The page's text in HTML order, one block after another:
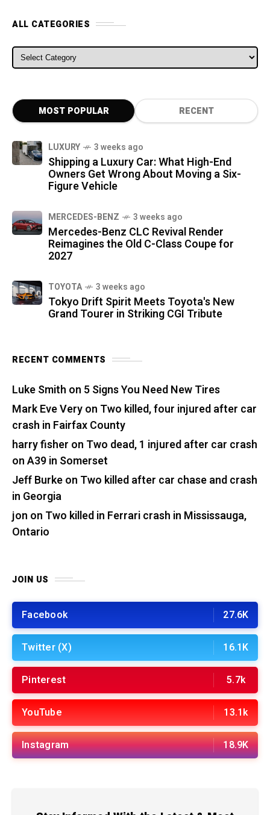
ALL CATEGORIES
ALL CATEGORIES
MOST POPULAR RECENT
LUXURY 3 weeks ago
Shipping a Luxury Car: What High-End
Owners Get Wrong About Moving a Six-
Figure Vehicle
MERCEDES-BENZ 3 weeks ago
Mercedes-Benz CLC Revival Render
Reimagines the Old C-Class Coupe for
2027
TOYOTA 3 weeks ago
Tokyo Drift Spirit Meets Toyota's New
Grand Tourer in Striking CGI Tribute
RECENT COMMENTS
Luke Smith on 5 Signs You Need New Tires
Mark Eve Veryon Two killed, four injured after car
crash in Fairfax County
harry fisher on Two dead, 1 injured after car crash
on A39 in Somerset
Jeff Burkeon Two killed after car chase and crash
in Georgia
jon on Two killed in Ferrari crash in Mississauga,
Ontario
JOIN US
Facebook 27.6K
Twitter (X) 16.1K
Pinterest 5.7k
YouTube 13.1k
Instagram 18.9K